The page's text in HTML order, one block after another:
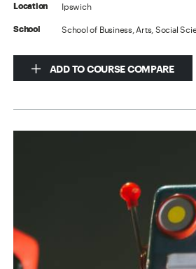
Location Ipswich
School School of Business, Arts, Social
ADD TO COURSE COMPARE